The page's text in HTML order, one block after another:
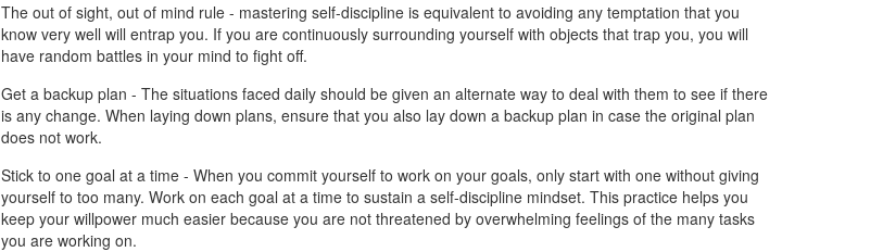
The out of sight, out of mind rule - mastering self-discipline is equivalent to avoiding any temptation that you
know very well will entrap you. If you are continuously surrounding yourself with objects that trap you, you will
have random battles in your mind to fight off.
Get a backup plan - The situations faced daily should be given an alternate way to deal with them to see if there
is any change. When laying down plans, ensure that you also lay down a backup plan in case the original plan
does not work.
Stick to one goal at a time - When you commit yourself to work on your goals, only start with one without giving
yourself to too many. Work on each goal at a time to sustain a self-discipline mindset. This practice helps you
keep your willpower much easier because you are not threatened by overwhelming feelings of the many tasks
you are working on.